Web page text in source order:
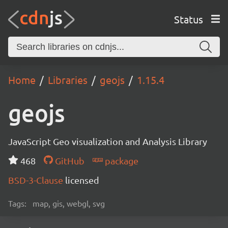
Status
Home Libraries geojs 1.15.4
geojs
JavaScript Geo visualization and Analysis Library
468
GitHub
package
BSD-3-Clause licensed
Tags: map, gis, webgl, svg